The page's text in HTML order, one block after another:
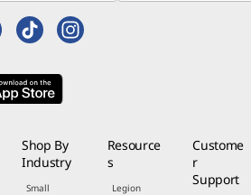
Shop By
Industry
Small
Resource
s
Legion
Custome
r
Support